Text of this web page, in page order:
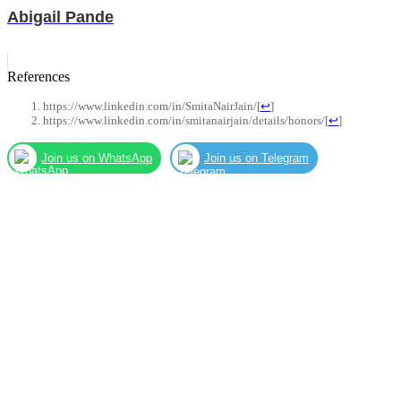
Abigail Pande
References
https://www.linkedin.com/in/SmitaNairJain/[↩]
https://www.linkedin.com/in/smitanairjain/details/honors/[↩]
Join us on WhatsApp Join us on Telegram